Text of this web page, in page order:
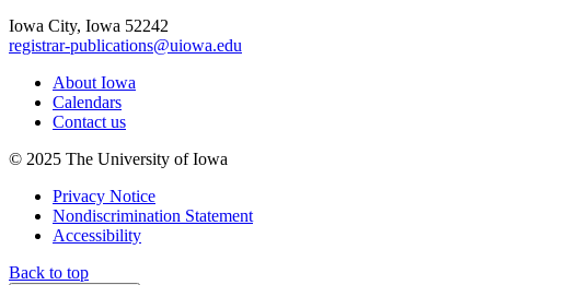
Iowa City, Iowa 52242
registrar-publications@uiowa.edu
About Iowa
Calendars
Contact us
© 2025 The University of Iowa
Privacy Notice
Nondiscrimination Statement
Accessibility
Back to top